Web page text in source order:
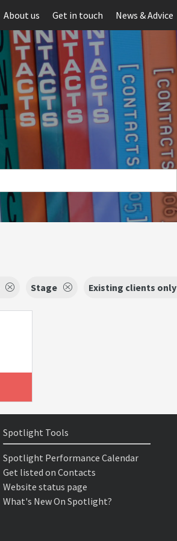
About us Get in touch News & Advice
Stage Existing clients only
Spotlight Tools
Spotlight Performance Calendar
Get listed on Contacts
Website status page
What's New On Spotlight?